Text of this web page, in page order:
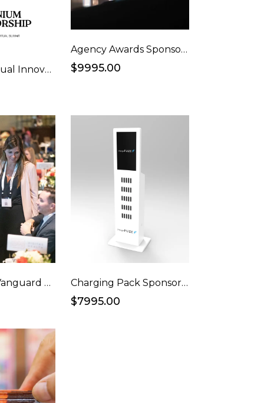
Platinum Virtual Innovators Event Webinar Sponsorship
Agency Awards Sponsorship - Ad Awards
$9995.00
Ad Awards / Vanguard Awards Full Table Charging Pack Sponsorship
$7995.00